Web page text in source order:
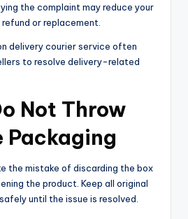
the complaint may reduce your
or replacement.
delivery courier service often
to resolve delivery-related
Not Throw
Packaging
the mistake of discarding the box
the product. Keep all original
until the issue is resolved.